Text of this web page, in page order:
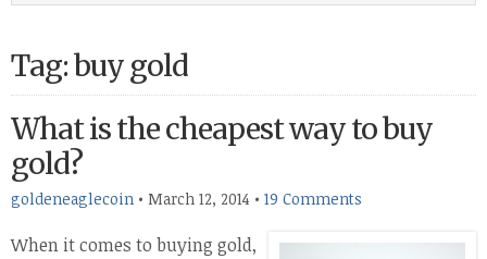
Tag: buy gold
What is the cheapest way to buy
gold?
goldeneaglecoin • March 12, 2014 • 19 Comments
When it comes to buying gold,